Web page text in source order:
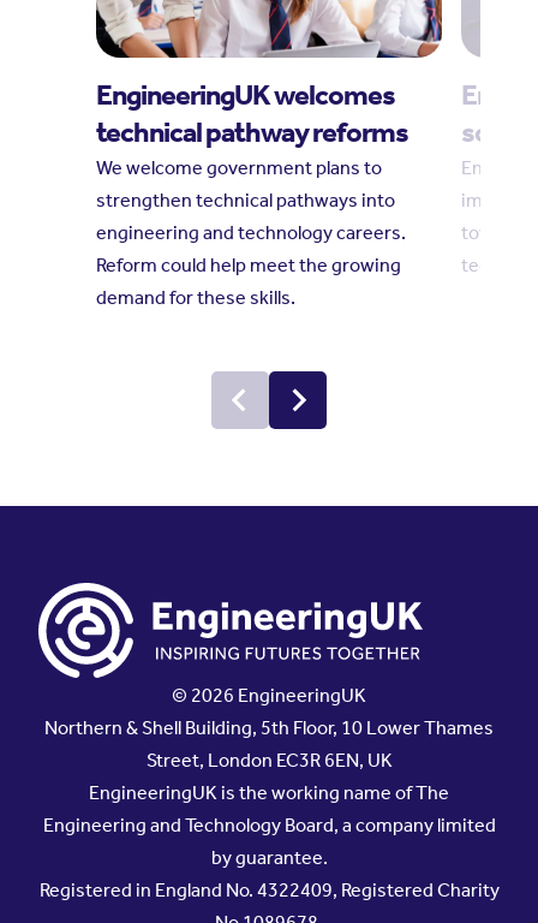
EngineeringUK welcomes
technical pathway reforms
We welcome government plans to
strengthen technical pathways into
engineering and technology careers.
Reform could help meet the growing
demand for these skills.
impact
towards
© 2026 EngineeringUK
Northern & Shell Building, 5th Floor, 10 Lower Thames
Street, London EC3R 6EN, UK
EngineeringUK is the working name of The
Engineering and Technology Board, a company limited
by guarantee.
Registered in England No. 4322409, Registered Charity